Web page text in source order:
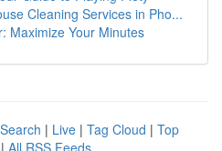
Cleaning Services in Pho...
Maximize Your Minutes
| Live | Tag Cloud | Top
| All RSS Feeds